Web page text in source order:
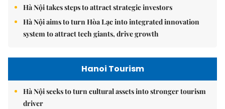
Hà Nội takes steps to attract strategic investors
Hà Nội aims to turn Hòa Lạc into integrated innovation
system to attract tech giants, drive growth
Hanoi Tourism
Hà Nội seeks to turn cultural assets into stronger tourism
driver